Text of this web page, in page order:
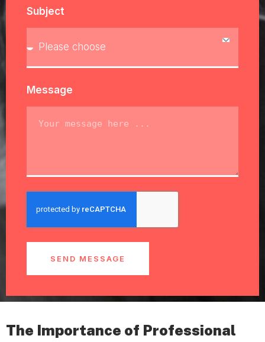
Subject
Message
SEND MESSAGE
The Importance of Professional